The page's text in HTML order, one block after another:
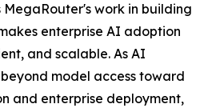
work in building
enterprise AI adoption
and scalable. As AI
model access toward
and enterprise deployment,